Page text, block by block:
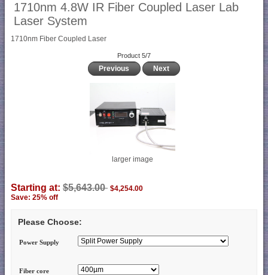
1710nm 4.8W IR Fiber Coupled Laser Lab
Laser System
1710nm Fiber Coupled Laser
Product 5/7
Previous Next
larger image
Starting at: $5,643.00 $4,254.00
Save: 25% off
Please Choose:
Power Supply
Fiber core